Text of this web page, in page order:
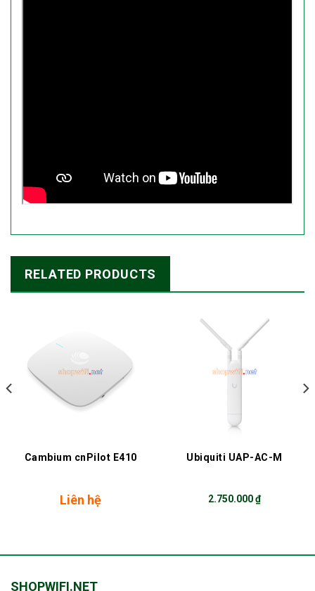
RELATED PRODUCTS
Cambium cnPilot E410
Liên hệ
Ubiquiti UAP-AC-M
2.750.000₫
SHOPWIFI.NET